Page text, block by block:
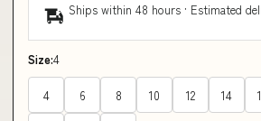
Ships within 48 hours · Estimated
Size:4
4 6 8 10 12 14